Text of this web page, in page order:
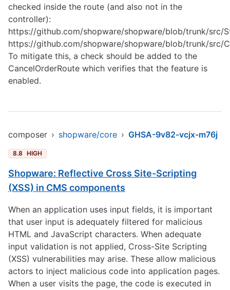
checked inside the route (and also not in the
controller):
https://github.com/shopware/shopware/blob/trunk/src/
https://github.com/shopware/shopware/blob/trunk/src/
To mitigate this, a check should be added to the
CancelOrderRoute which verifies that the feature is
enabled.
composer › shopware/core › GHSA-9v82-vcjx-m76j
8.8 HIGH
Shopware: Reflective Cross Site-Scripting
(XSS) in CMS components
When an application uses input fields, it is important
that user input is adequately filtered for malicious
HTML and JavaScript characters. When adequate
input validation is not applied, Cross-Site Scripting
(XSS) vulnerabilities may arise. These allow malicious
actors to inject malicious code into application pages.
When a user visits the page, the code is executed in